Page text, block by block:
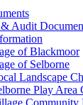
Audit
of Blackmoor
of Selborne
Landscape
Play Area
Community